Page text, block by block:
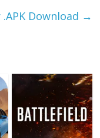
Download →